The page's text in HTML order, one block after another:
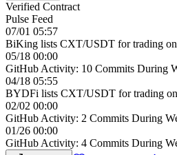
Verified Contract
Pulse Feed
07/01 05:57
BiKing lists CXT/USDT for trading on
05/18 00:00
GitHub Activity: 10 Commits During
04/18 05:55
BYDFi lists CXT/USDT for trading
02/02 00:00
GitHub Activity: 2 Commits During
01/26 00:00
GitHub Activity: 4 Commits During